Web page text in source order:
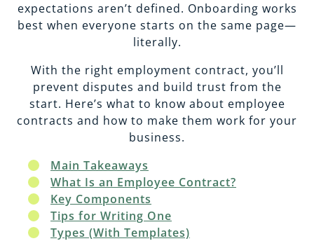
ESTATE PLANNING
INTELLECTUAL PROPERTY
REAL ESTATE
RENTAL PROPERTY
expectations aren’t defined. Onboarding works
best when everyone starts on the same page—
literally.
With the right employment contract, you’ll
prevent disputes and build trust from the
start. Here’s what to know about employee
contracts and how to make them work for your
business.
Main Takeaways
What Is an Employee Contract?
Key Components
Tips for Writing One
Types (With Templates)